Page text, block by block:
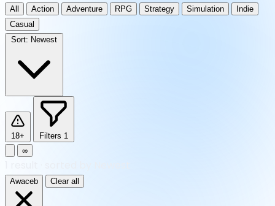
All Action Adventure RPG Strategy Simulation
Indie
Casual
Sort: Newest
18+ Filters 1
∞
Awaceb Clear all